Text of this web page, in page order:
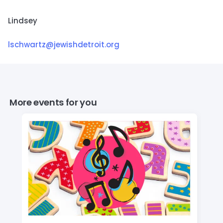
Lindsey
lschwartz@jewishdetroit.org
More events for you